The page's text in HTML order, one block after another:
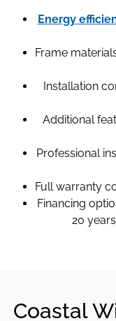
Energy
Frame
Installation
Additional
Professional
Full warranty
Financing
20
Coastal